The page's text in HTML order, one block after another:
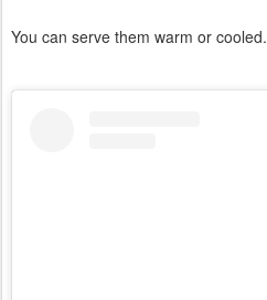
You can serve them warm or cooled.